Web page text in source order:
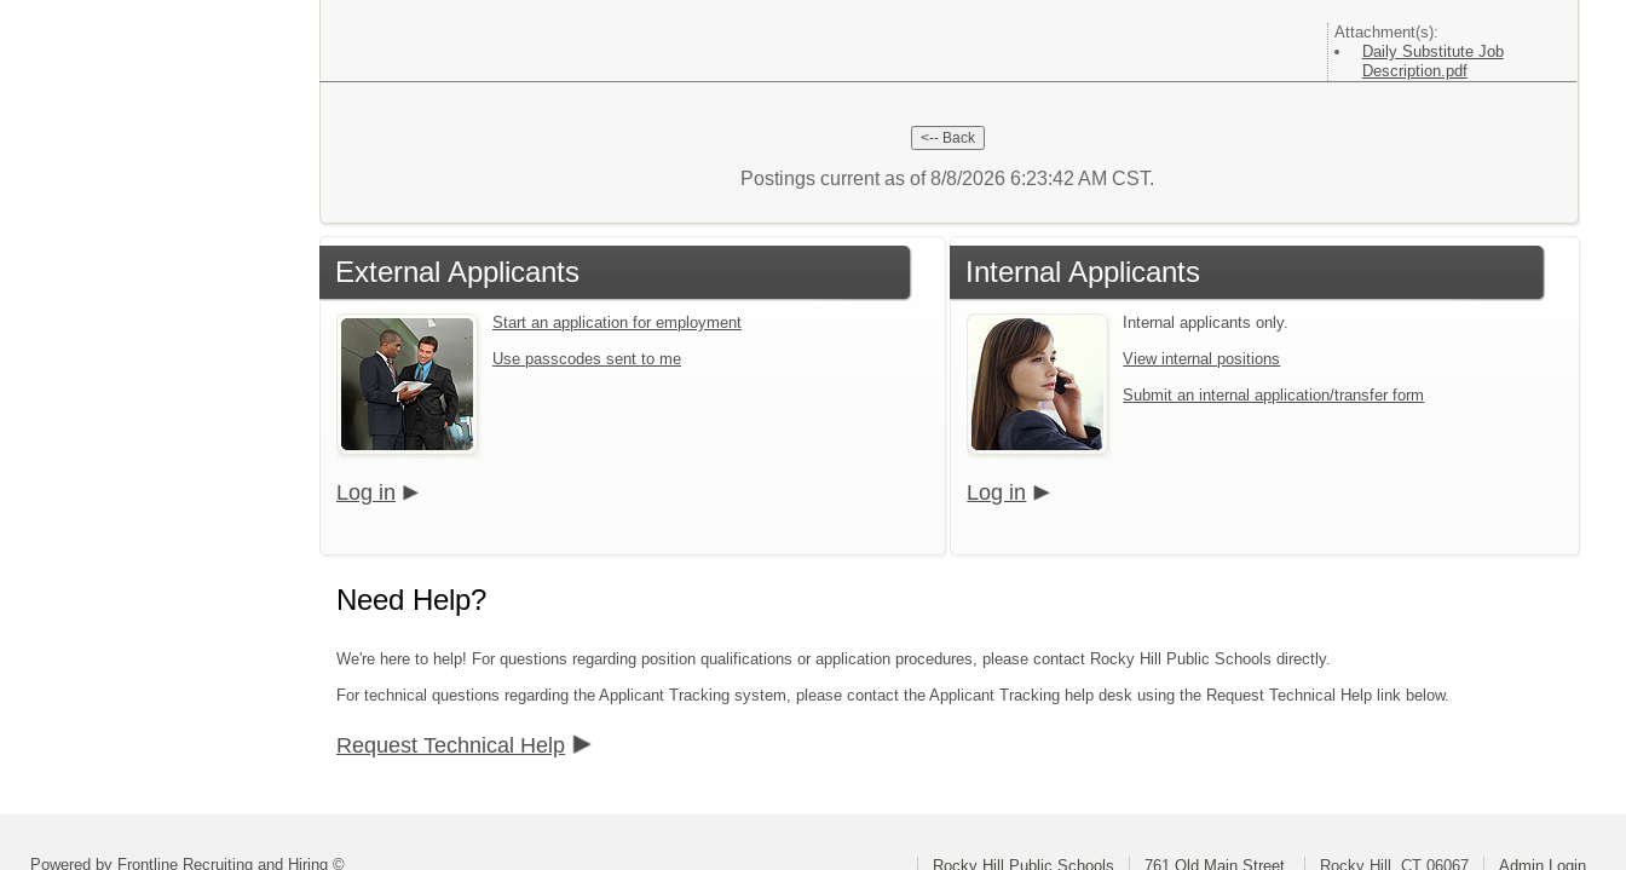
Attachment(s):
Daily Substitute Job
Description.pdf
Postings current as of 8/8/2026 6:23:42 AM CST.
External Applicants
Start an application for employment
Use passcodes sent to me
Log in
Internal Applicants
Internal applicants only.
View internal positions
Submit an internal application/transfer form
Log in
Need Help?
We're here to help! For questions regarding position qualifications or application procedures, please contact Rocky Hill Public Schools directly.
For technical questions regarding the Applicant Tracking system, please contact the Applicant Tracking help desk using the Request Technical Help link below.
Request Technical Help
Powered by Frontline Recruiting and Hiring © Rocky Hill Public Schools 761 Old Main Street Rocky Hill, CT 06067 Admin Login